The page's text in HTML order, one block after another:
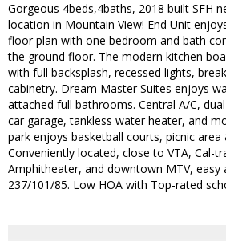
Gorgeous 4beds,4baths, 2018 built SFH
location in Mountain View! End Unit
floor plan with one bedroom and bath
the ground floor. The modern kitchen
with full backsplash, recessed lights,
cabinetry. Dream Master Suites enjoys
attached full bathrooms. Central A/C,
car garage, tankless water heater, and
park enjoys basketball courts, picnic area
Conveniently located, close to VTA, Cal-
Amphitheater, and downtown MTV, easy
237/101/85. Low HOA with Top-rated